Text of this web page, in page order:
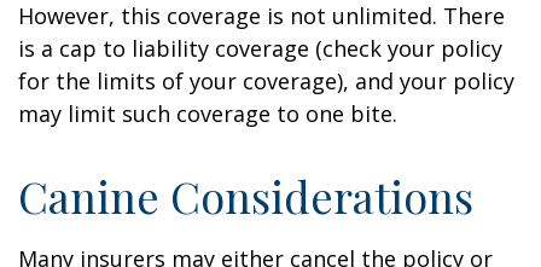
However, this coverage is not unlimited. There
is a cap to liability coverage (check your policy
for the limits of your coverage), and your policy
may limit such coverage to one bite.
Canine Considerations
Many insurers may either cancel the policy or